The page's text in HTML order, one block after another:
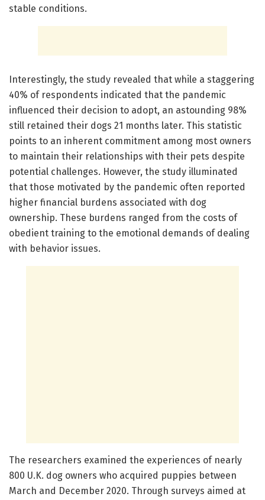
stable conditions.
Interestingly, the study revealed that while a staggering
40% of respondents indicated that the pandemic
influenced their decision to adopt, an astounding 98%
still retained their dogs 21 months later. This statistic
points to an inherent commitment among most owners
to maintain their relationships with their pets despite
potential challenges. However, the study illuminated
that those motivated by the pandemic often reported
higher financial burdens associated with dog
ownership. These burdens ranged from the costs of
obedient training to the emotional demands of dealing
with behavior issues.
The researchers examined the experiences of nearly
800 U.K. dog owners who acquired puppies between
March and December 2020. Through surveys aimed at